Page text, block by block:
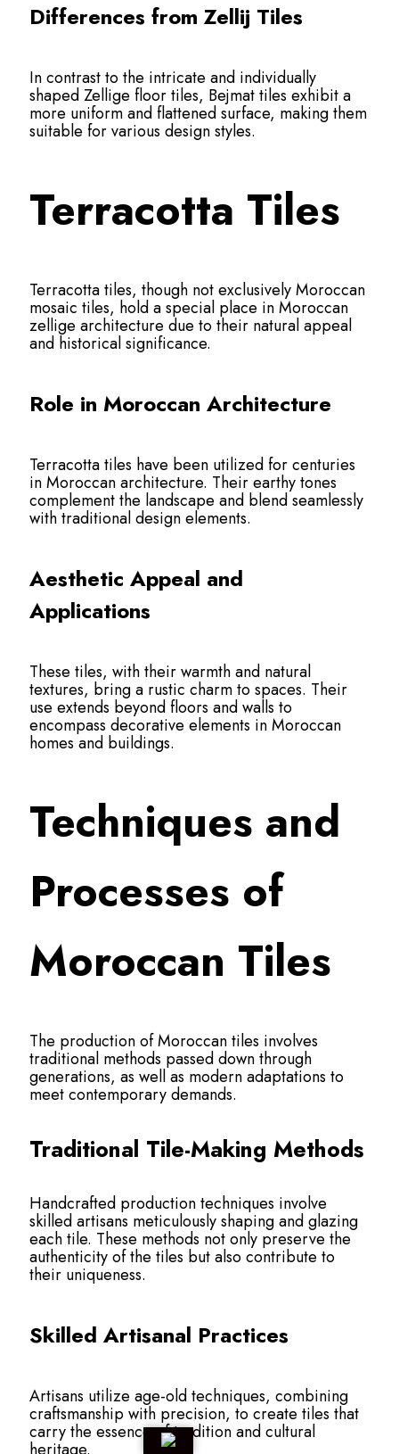
Differences from Zellij Tiles
In contrast to the intricate and individually
shaped Zellige floor tiles, Bejmat tiles exhibit a
more uniform and flattened surface, making them
suitable for various design styles.
Terracotta Tiles
Terracotta tiles, though not exclusively Moroccan
mosaic tiles, hold a special place in Moroccan
zellige architecture due to their natural appeal
and historical significance.
Role in Moroccan Architecture
Terracotta tiles have been utilized for centuries
in Moroccan architecture. Their earthy tones
complement the landscape and blend seamlessly
with traditional design elements.
Aesthetic Appeal and
Applications
These tiles, with their warmth and natural
textures, bring a rustic charm to spaces. Their
use extends beyond floors and walls to
encompass decorative elements in Moroccan
homes and buildings.
Techniques and
Processes of
Moroccan Tiles
The production of Moroccan tiles involves
traditional methods passed down through
generations, as well as modern adaptations to
meet contemporary demands.
Traditional Tile-Making Methods
Handcrafted production techniques involve
skilled artisans meticulously shaping and glazing
each tile. These methods not only preserve the
authenticity of the tiles but also contribute to
their uniqueness.
Skilled Artisanal Practices
Artisans utilize age-old techniques, combining
craftsmanship with precision, to create tiles that
carry the essence of tradition and cultural